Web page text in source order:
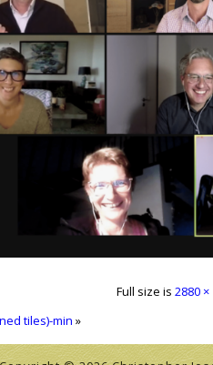
Full size is 2880 ×
tiles)-min »